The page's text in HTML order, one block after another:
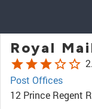
Royal
starstarstarstar_borderstar_border
Post Offices
12 Prince Regent